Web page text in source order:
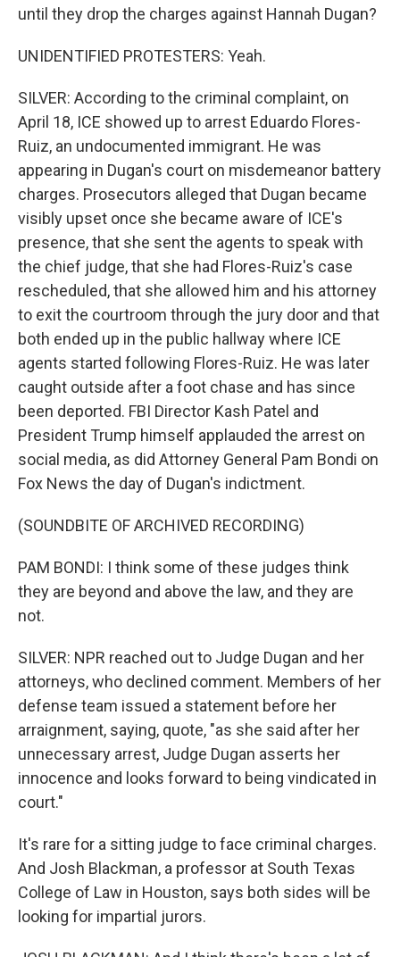
until they drop the charges against Hannah Dugan?
UNIDENTIFIED PROTESTERS: Yeah.
SILVER: According to the criminal complaint, on
April 18, ICE showed up to arrest Eduardo Flores-
Ruiz, an undocumented immigrant. He was
appearing in Dugan's court on misdemeanor battery
charges. Prosecutors alleged that Dugan became
visibly upset once she became aware of ICE's
presence, that she sent the agents to speak with
the chief judge, that she had Flores-Ruiz's case
rescheduled, that she allowed him and his attorney
to exit the courtroom through the jury door and that
both ended up in the public hallway where ICE
agents started following Flores-Ruiz. He was later
caught outside after a foot chase and has since
been deported. FBI Director Kash Patel and
President Trump himself applauded the arrest on
social media, as did Attorney General Pam Bondi on
Fox News the day of Dugan's indictment.
(SOUNDBITE OF ARCHIVED RECORDING)
PAM BONDI: I think some of these judges think
they are beyond and above the law, and they are
not.
SILVER: NPR reached out to Judge Dugan and her
attorneys, who declined comment. Members of her
defense team issued a statement before her
arraignment, saying, quote, "as she said after her
unnecessary arrest, Judge Dugan asserts her
innocence and looks forward to being vindicated in
court."
It's rare for a sitting judge to face criminal charges.
And Josh Blackman, a professor at South Texas
College of Law in Houston, says both sides will be
looking for impartial jurors.